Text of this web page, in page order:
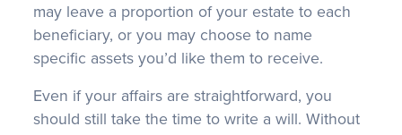
may leave a proportion of your estate to each
beneficiary, or you may choose to name
specific assets you’d like them to receive.
Even if your affairs are straightforward, you
should still take the time to write a will. Without